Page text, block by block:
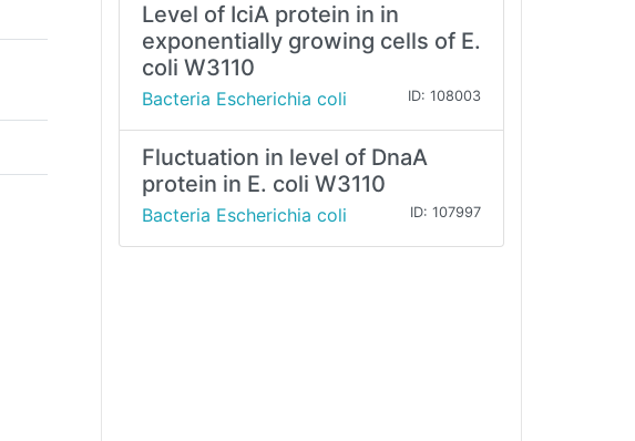
Level of IciA protein in in
exponentially growing cells of E.
coli W3110
Bacteria Escherichia coli ID: 108003
Fluctuation in level of DnaA
protein in E. coli W3110
Bacteria Escherichia coli ID: 107997